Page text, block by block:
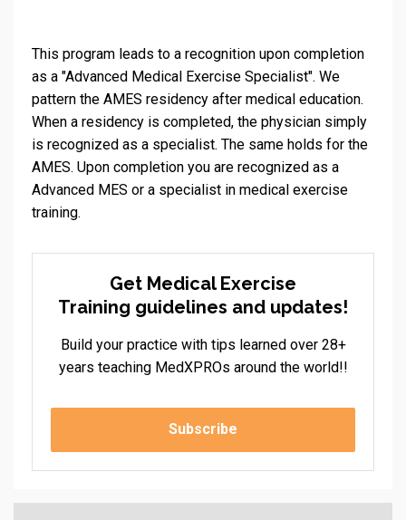
This program leads to a recognition upon completion
as a "Advanced Medical Exercise Specialist". We
pattern the AMES residency after medical education.
When a residency is completed, the physician simply
is recognized as a specialist. The same holds for the
AMES. Upon completion you are recognized as a
Advanced MES or a specialist in medical exercise
training.
Get Medical Exercise
Training guidelines and updates!
Build your practice with tips learned over 28+
years teaching MedXPROs around the world!!
Subscribe